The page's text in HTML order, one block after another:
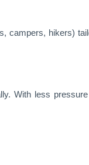
campers, hikers)
With less